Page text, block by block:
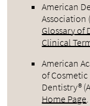
American
Association
Glossary of
Clinical
American
of Cosmetic
Dentistry®
Home Page